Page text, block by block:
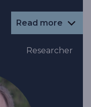
Read more
Researcher